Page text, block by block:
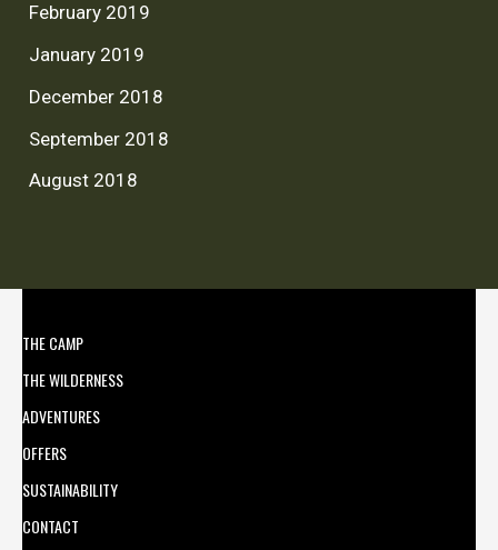
February 2019
January 2019
December 2018
September 2018
August 2018
THE CAMP
THE WILDERNESS
ADVENTURES
OFFERS
SUSTAINABILITY
CONTACT